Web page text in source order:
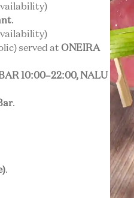
.
served at ONEIRA
10:00–22:00, NALU
.
.